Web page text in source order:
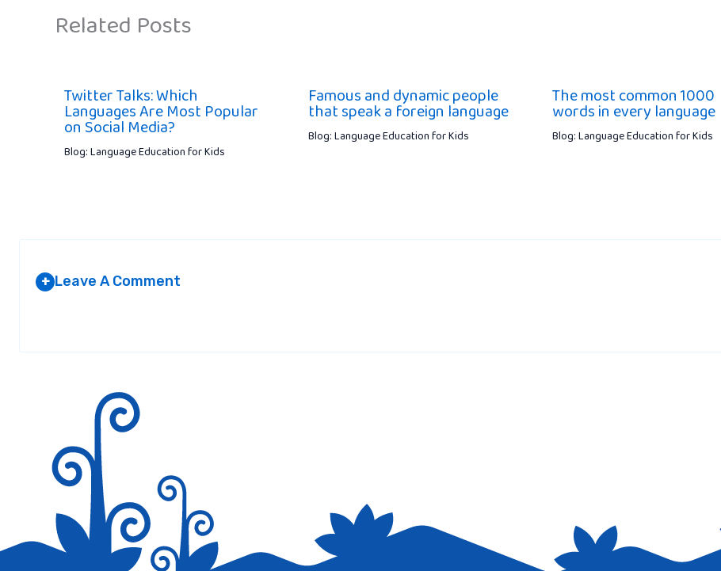
Related Posts
Twitter Talks: Which
Languages Are Most Popular
on Social Media?
Blog: Language Education for Kids
Famous and dynamic people
that speak a foreign language
Blog: Language Education for Kids
The most common 1000
words in every language
Blog: Language Education for Kids
+ Leave A Comment